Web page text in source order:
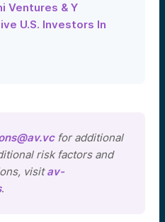
Ventures & Y
U.S. Investors In
for additional
risk factors and
visitav-
.